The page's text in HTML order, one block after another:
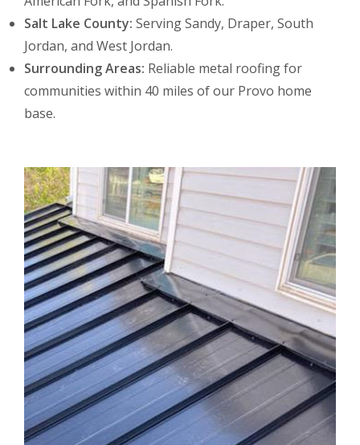
Salt Lake County: Serving Sandy, Draper, South
Jordan, and West Jordan.
Surrounding Areas: Reliable metal roofing for
communities within 40 miles of our Provo home
base.